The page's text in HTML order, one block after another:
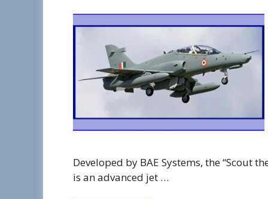
Developed by BAE Systems, the “Scout
is an advanced jet …